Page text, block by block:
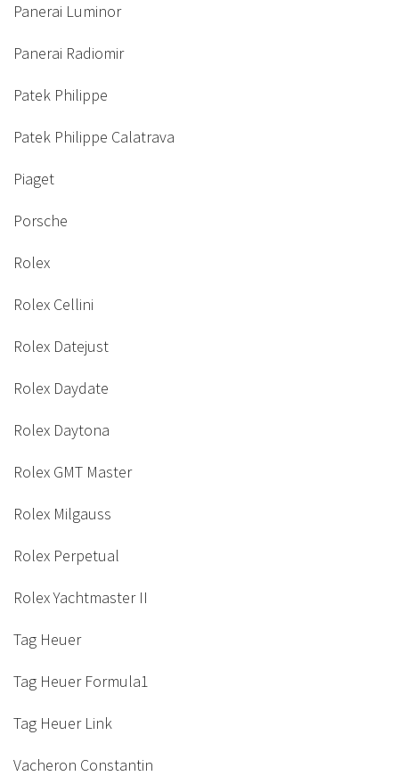
Panerai Luminor
Panerai Radiomir
Patek Philippe
Patek Philippe Calatrava
Piaget
Porsche
Rolex
Rolex Cellini
Rolex Datejust
Rolex Daydate
Rolex Daytona
Rolex GMT Master
Rolex Milgauss
Rolex Perpetual
Rolex Yachtmaster II
Tag Heuer
Tag Heuer Formula1
Tag Heuer Link
Vacheron Constantin